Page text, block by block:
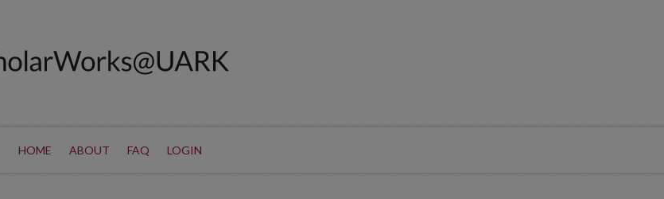
HOME ABOUT FAQ LOGIN